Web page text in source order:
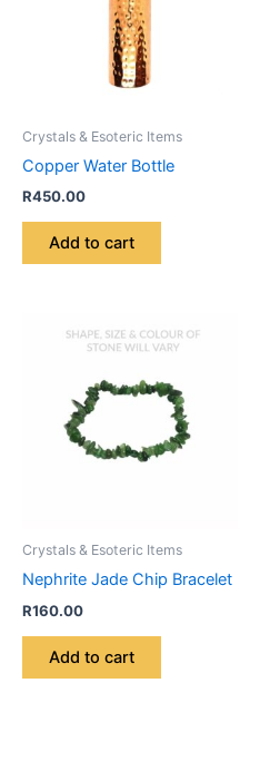
Crystals & Esoteric Items
Copper Water Bottle
R450.00
Add to cart
Crystals & Esoteric Items
Nephrite Jade Chip Bracelet
R160.00
Add to cart